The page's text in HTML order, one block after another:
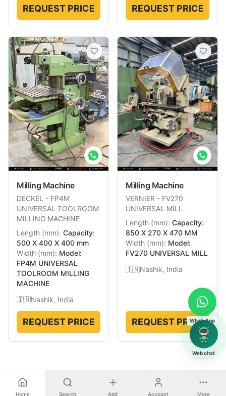
REQUEST PRICE REQUEST PRICE
Milling Machine
DECKEL - FP4M
UNIVERSAL TOOLROOM
MILLING MACHINE
Length (mm): Capacity:
500 X 400 X 400 mm
Width (mm): Model:
FP4M UNIVERSAL
TOOLROOM MILLING
MACHINE
🇮🇳Nashik, India
REQUEST PRICE
Milling Machine
VERNIER - FV270
UNIVERSAL MILL
Length (mm): Capacity:
850 X 270 X 470 MM
Width (mm): Model:
FV270 UNIVERSAL MILL
🇮🇳Nashik, India
REQUEST PRICE
Home Search Add Account More
WhatsApp
Web chat